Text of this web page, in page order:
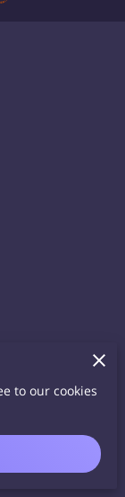
to our cookies